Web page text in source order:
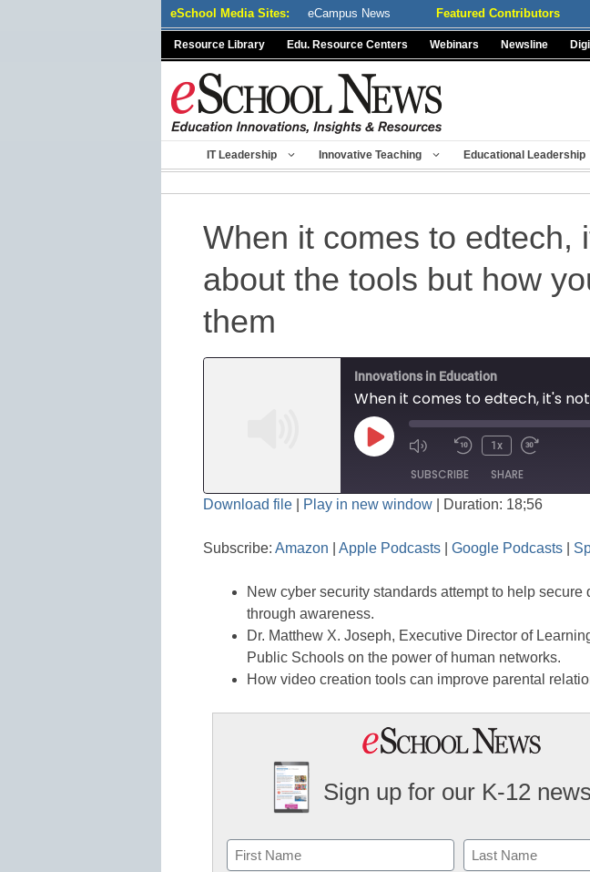
eSchool Media Sites: eCampus News Featured Contributors
Resource Library Edu. Resource Centers Webinars Newsline
IT Leadership Innovative Teaching Educational Leadership
When it comes to edtech,
about the tools but how
them
Innovations in Education
Play
Episode
Mute/Unmute
Episode
Rewind
Seconds
1x
30
SUBSCRIBE SHARE
Stitcher
RSS FEED
EMBED
Download file Play in new window Duration: 18;56
Subscribe: Amazon Apple Podcasts Google Podcasts
New cyber security standards attempt to help secure
through awareness.
Dr. Matthew X. Joseph, Executive Director of
Public Schools on the power of human networks.
How video creation tools can improve parental
Sign up for our K-12
Name